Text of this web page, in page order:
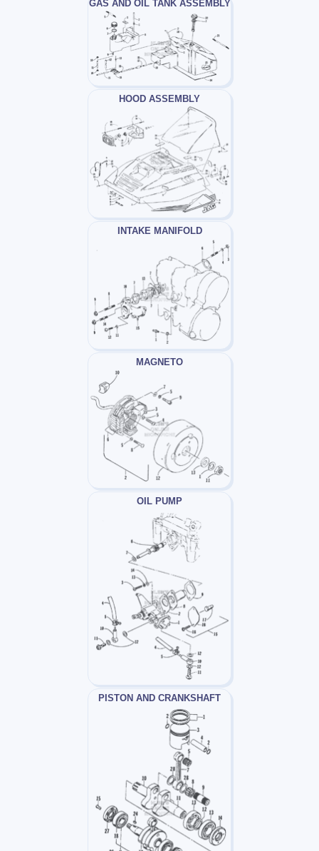
GAS AND OIL TANK ASSEMBLY
HOOD ASSEMBLY
INTAKE MANIFOLD
MAGNETO
OIL PUMP
PISTON AND CRANKSHAFT